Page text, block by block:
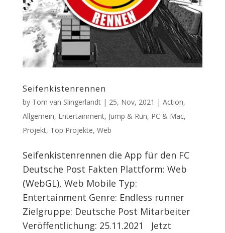
Seifenkistenrennen
by Tom van Slingerlandt| 25, Nov, 2021 | Action,
Allgemein, Entertainment, Jump & Run, PC & Mac,
Projekt, Top Projekte, Web
Seifenkistenrennen die App für den FC
Deutsche Post Fakten Plattform: Web
(WebGL), Web Mobile Typ:
Entertainment Genre: Endless runner
Zielgruppe: Deutsche Post Mitarbeiter
Veröffentlichung: 25.11.2021 Jetzt